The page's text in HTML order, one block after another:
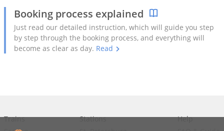
Booking process explained
Just read our detailed instruction, which will guide you step
by step through the booking process, and everything will
become as clear as day. Read
Trains
Stations
Help